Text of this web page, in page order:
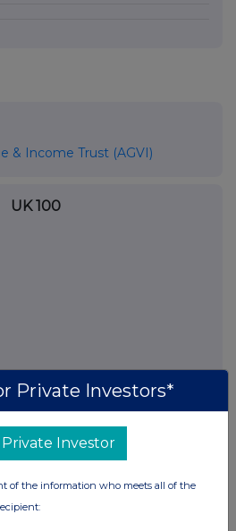
& Income Trust (AGVI)
UK 100
by TradingView
Private Investors*
Private Investor
of the information who meets all of the